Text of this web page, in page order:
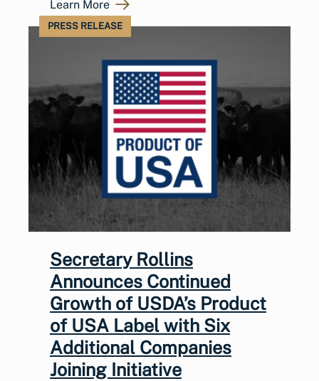
Learn More
PRESS RELEASE
Secretary Rollins
Announces Continued
Growth of USDA’s Product
of USA Label with Six
Additional Companies
Joining Initiative